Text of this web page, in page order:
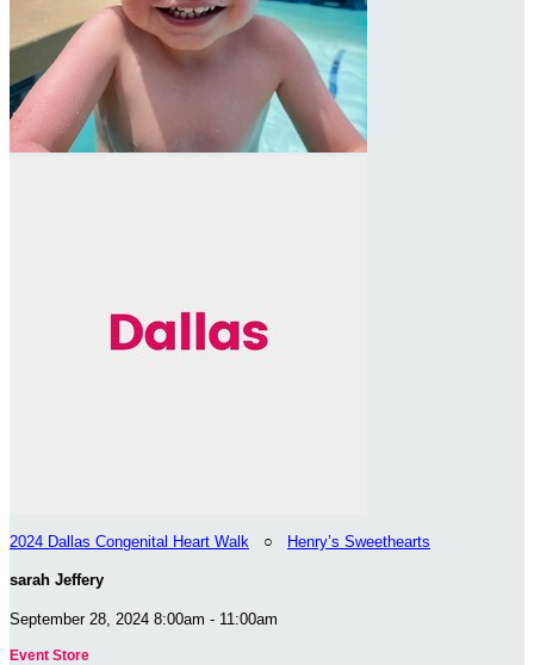
2024 Dallas Congenital Heart Walk ○ Henry’s Sweethearts
sarah Jeffery
September 28, 2024 8:00am - 11:00am
Event Store